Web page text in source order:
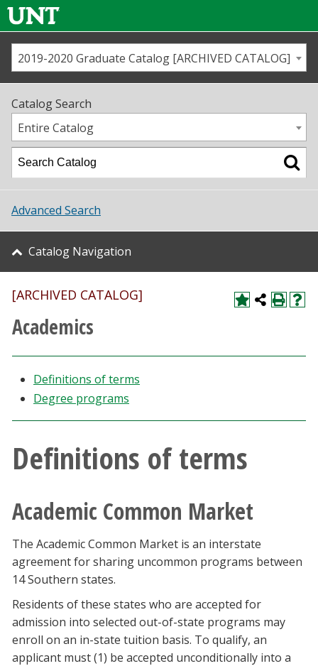
Us
Map
Academics
Student Life
About UNT
Research
Athletics
Giving
Faculty & Staff
Community & Visitors
MyUNT
Blackboard
2019-2020 Graduate Catalog [ARCHIVED CATALOG]
Catalog Search
Entire Catalog
Advanced Search
Catalog Navigation
[ARCHIVED CATALOG]
Academics
Definitions of terms
Degree programs
Definitions of terms
Academic Common Market
The Academic Common Market is an interstate
agreement for sharing uncommon programs between
14 Southern states.
Residents of these states who are accepted for
admission into selected out-of-state programs may
enroll on an in-state tuition basis. To qualify, an
applicant must (1) be accepted unconditionally into a